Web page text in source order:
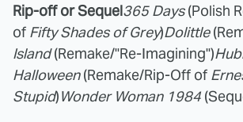
Rip-off or Sequel365 Days(Polish
of Fifty Shades of Grey)Dolittle
Island(Remake/"Re-Imagining")
Halloween(Remake/Rip-Off of
Stupid)Wonder Woman 1984